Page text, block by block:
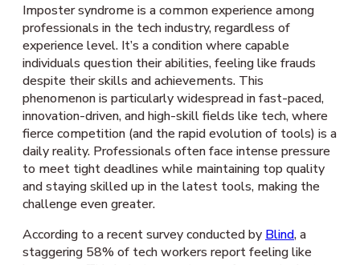
Imposter syndrome is a common experience among
professionals in the tech industry, regardless of
experience level. It’s a condition where capable
individuals question their abilities, feeling like frauds
despite their skills and achievements. This
phenomenon is particularly widespread in fast-paced,
innovation-driven, and high-skill fields like tech, where
fierce competition (and the rapid evolution of tools) is a
daily reality. Professionals often face intense pressure
to meet tight deadlines while maintaining top quality
and staying skilled up in the latest tools, making the
challenge even greater.
According to a recent survey conducted by Blind, a
staggering 58% of tech workers report feeling like